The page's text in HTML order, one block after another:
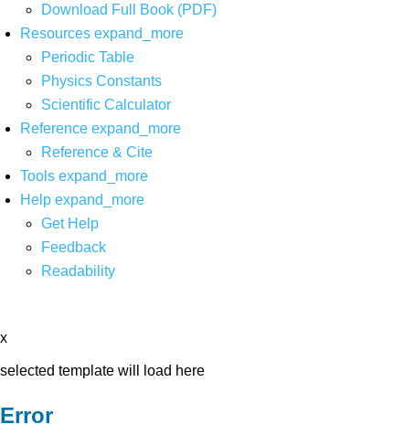
Download Full Book (PDF)
Resources expand_more
Periodic Table
Physics Constants
Scientific Calculator
Reference expand_more
Reference & Cite
Tools expand_more
Help expand_more
Get Help
Feedback
Readability
x
selected template will load here
Error